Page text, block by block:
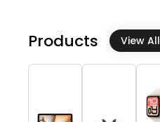
Products View All